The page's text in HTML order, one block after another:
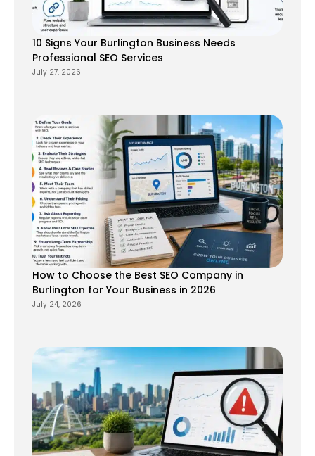
10 Signs Your Burlington Business Needs
Professional SEO Services
July 27, 2026
How to Choose the Best SEO Company in
Burlington for Your Business in 2026
July 24, 2026